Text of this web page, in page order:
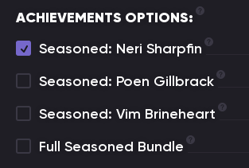
ACHIEVEMENTS OPTIONS:
Seasoned: Neri Sharpfin
Seasoned: Poen Gillbrack
Seasoned: Vim Brineheart
Full Seasoned Bundle